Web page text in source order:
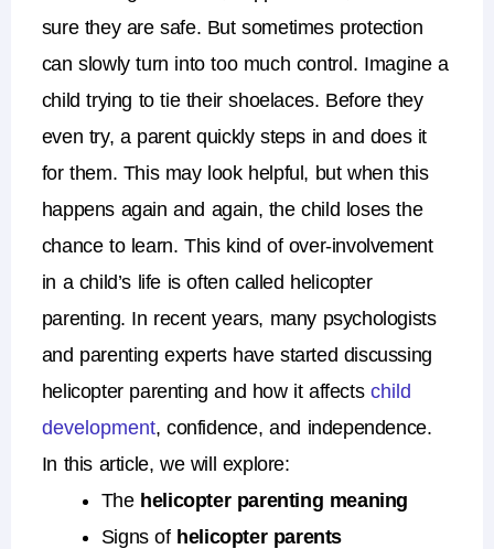
sure they are safe. But sometimes protection
can slowly turn intotoo much control. Imagine a
child trying to tie their shoelaces. Before they
even try, a parent quickly steps in and does it
for them. This may look helpful, but when this
happens again and again, the child loses the
chance to learn. This kind of over-involvement
in a child’s life is often called helicopter
parenting. In recent years, many psychologists
and parenting experts have started discussing
helicopter parenting and how it affects child
development, confidence, and independence.
In this article, we will explore:
The helicopter parenting meaning
Signs of helicopter parents